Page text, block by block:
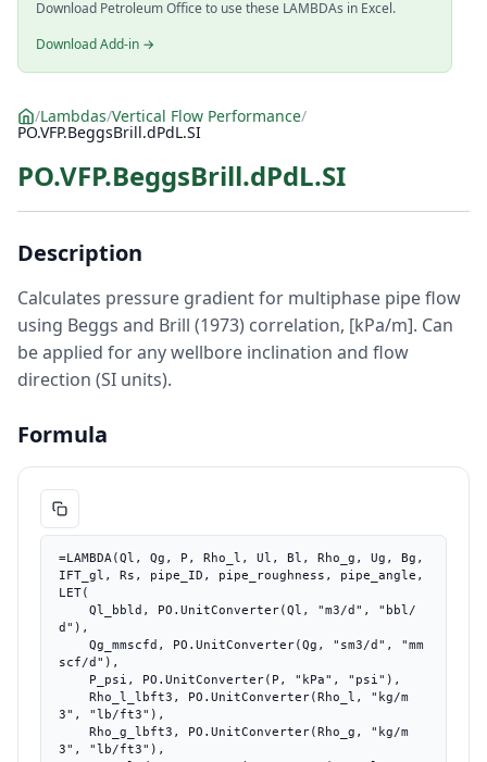
Download Petroleum Office to use these LAMBDAs in Excel.
Download Add-in →
/Lambdas/Vertical Flow Performance/
PO.VFP.BeggsBrill.dPdL.SI
PO.VFP.BeggsBrill.dPdL.SI
Description
Calculates pressure gradient for multiphase pipe flow
using Beggs and Brill (1973) correlation, [kPa/m]. Can
be applied for any wellbore inclination and flow
direction (SI units).
Formula
=LAMBDA(Ql, Qg, P, Rho_l, Ul, Bl, Rho_g, Ug, Bg,
IFT_gl, Rs, pipe_ID, pipe_roughness, pipe_angle,
LET(
d"),
scf/d"),
3", "lb/ft3"),
3", "lb/ft3"),